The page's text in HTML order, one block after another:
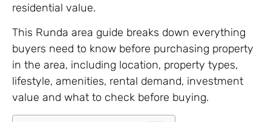
residential value.
This Runda area guide breaks down everything
buyers need to know before purchasing property
in the area, including location, property types,
lifestyle, amenities, rental demand, investment
value and what to check before buying.